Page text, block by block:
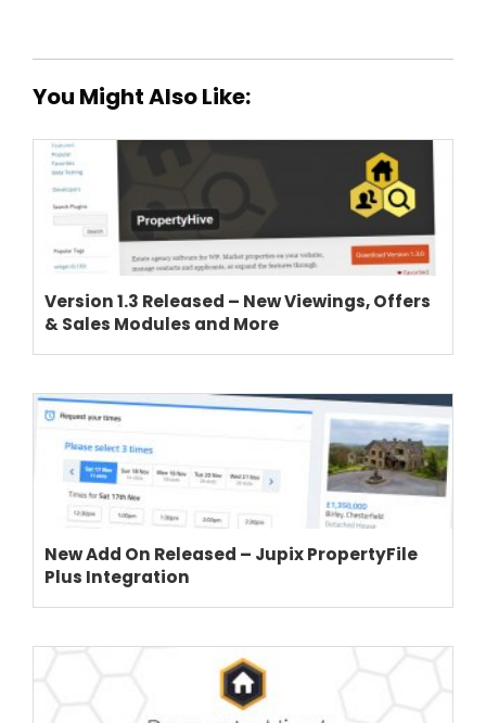
THEME OPTIONS
PROPERTY IMPORT
CRM
ADD ONS
SHOWCASE
BLOG
SUPPORT
You Might Also Like:
Version 1.3 Released – New Viewings, Offers
& Sales Modules and More
New Add On Released – Jupix PropertyFile
Plus Integration